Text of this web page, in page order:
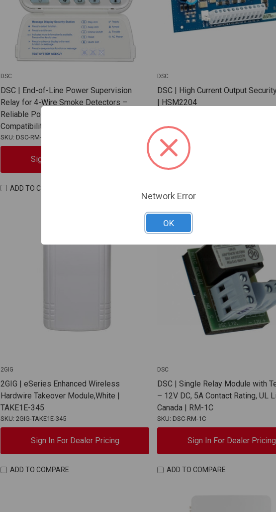
DSC
DSC | End-of-Line Power Supervision
Relay for 4-Wire Smoke Detectors –
Reliable Power Monitoring with FSA-410
Compatibility | RM-2
SKU: DSC-RM-2
Sign In For Dealer Pricing
ADD TO COMPARE
DSC
DSC | High Current Output
| HSM2204
SKU: DSC-HSM2204
Sign In For Dealer Pricing
2GIG
2GIG | eSeries Enhanced Wireless
Hardwire Takeover Module,White |
TAKE1E-345
SKU: 2GIG-TAKE1E-345
Sign In For Dealer Pricing
ADD TO COMPARE
DSC
DSC | Single Relay Module with
– 12V DC, 5A Contact Rating, UL
Canada | RM-1C
SKU: DSC-RM-1C
Sign In For Dealer Pricing
ADD TO COMPARE
Network Error
OK